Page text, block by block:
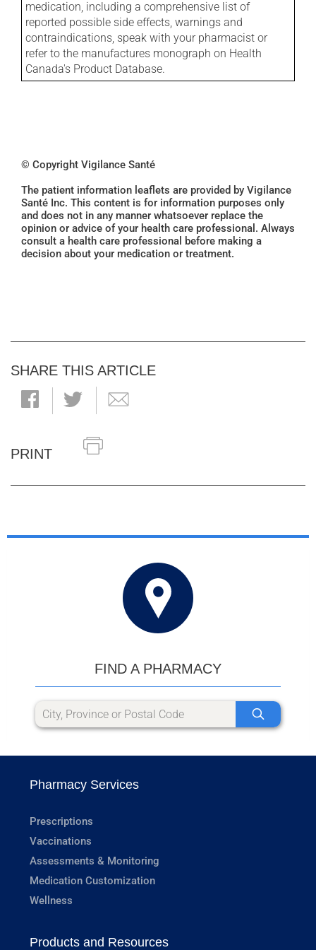
medication, including a comprehensive list of
reported possible side effects, warnings and
contraindications, speak with your pharmacist or
refer to the manufactures monograph on Health
Canada's Product Database.
© Copyright Vigilance Santé
The patient information leaflets are provided by Vigilance
Santé Inc. This content is for information purposes only
and does not in any manner whatsoever replace the
opinion or advice of your health care professional. Always
consult a health care professional before making a
decision about your medication or treatment.
SHARE THIS ARTICLE
PRINT
FIND A PHARMACY
Pharmacy Services
Prescriptions
Vaccinations
Assessments & Monitoring
Medication Customization
Wellness
Products and Resources